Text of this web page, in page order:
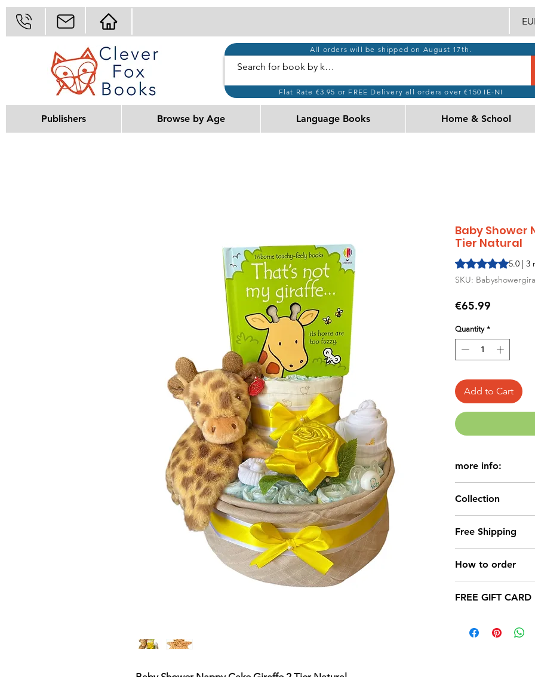
All orders will be shipped on August 17th.
Flat Rate €3.95 or FREE Delivery all orders over €150 IE-NI
Publishers Browse by Age Language Books Home & School
Baby Shower
Tier Natural
Rating is 5.0 out
5.0 | 3
SKU:
€65.99
Quantity *
Add to Cart
more info:
Nappy Cake.
Perfect for
We have a
Cakes in
Girl,Baby Boy
cakes.
Possibility of
Collection
Free Shipping
How to order
b) pay your
c) YOUR
FREE GIFT CARD